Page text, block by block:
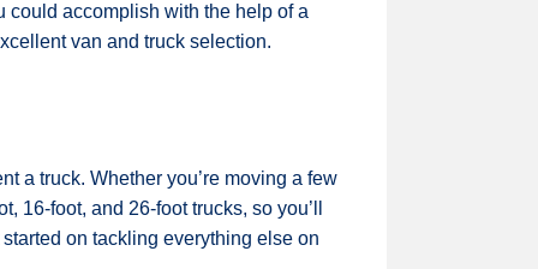
accomplish with the help of a
van and truck selection.
a truck. Whether you’re moving a few
16-foot, and 26-foot trucks, so you’ll
on tackling everything else on